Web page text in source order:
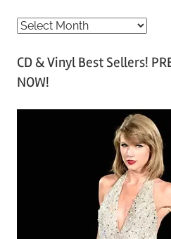
A
c
h
CD & Vinyl Best Sellers!
NOW!